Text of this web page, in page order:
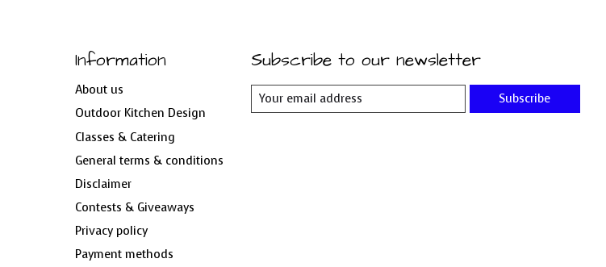
Information
About us
Outdoor Kitchen Design
Classes & Catering
General terms & conditions
Disclaimer
Contests & Giveaways
Privacy policy
Payment methods
Subscribe to our newsletter
Subscribe